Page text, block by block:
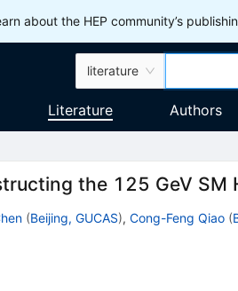
about the HEP community’s
literature
Literature Authors
the 125 GeV SM
(Beijing, GUCAS), Cong-Feng Qiao (